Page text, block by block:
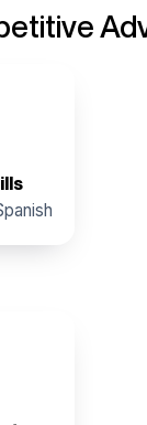
capabilities,
by Spanish,
the Caribbean.
Mayan, German,
Standard